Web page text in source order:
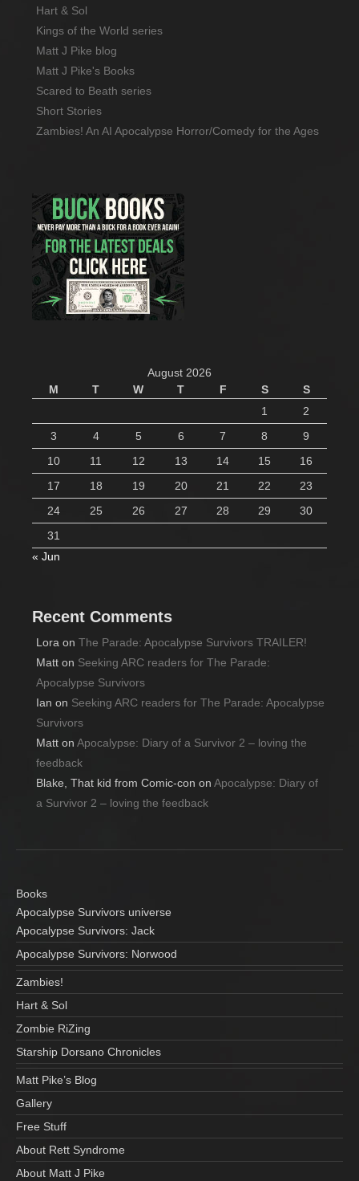
Hart & Sol
Kings of the World series
Matt J Pike blog
Matt J Pike's Books
Scared to Beath series
Short Stories
Zambies! An AI Apocalypse Horror/Comedy for the Ages
August 2026
M
T W T F S
S
1
2
3
4 5 6 7 8
9
10
11 12 13 14 15
16
17
18 19 20 21 22
23
24
25 26 27 28 29
30
31
« Jun
Recent Comments
Lora on The Parade: Apocalypse Survivors TRAILER!
Matt on Seeking ARC readers for The Parade:
Apocalypse Survivors
Ian on Seeking ARC readers for The Parade: Apocalypse
Survivors
Matt on Apocalypse: Diary of a Survivor 2 – loving the
feedback
Blake, That kid from Comic-con on Apocalypse: Diary of
a Survivor 2 – loving the feedback
Books
Apocalypse Survivors universe
Apocalypse Survivors: Jack
Apocalypse Survivors: Norwood
Zambies!
Hart & Sol
Zombie RiZing
Starship Dorsano Chronicles
Matt Pike’s Blog
Gallery
Free Stuff
About Rett Syndrome
About Matt J Pike